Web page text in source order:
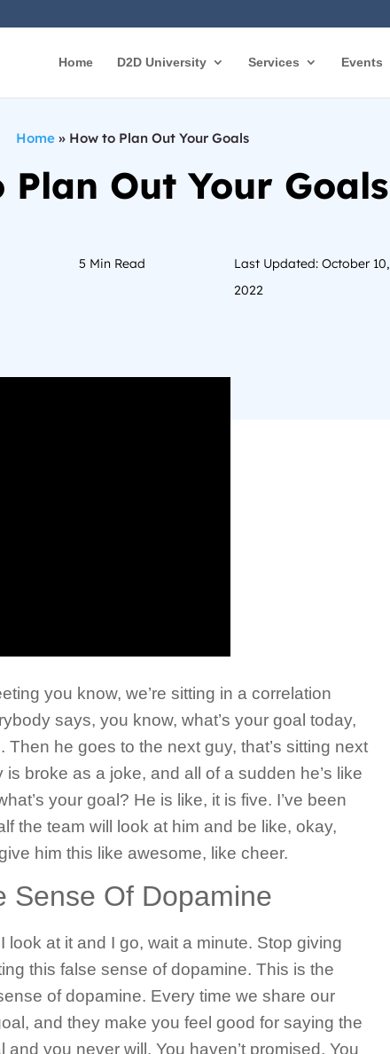
Home D2D University Services Events
Home» How to Plan Out Your Goals
Plan Out Your Goals
5 Min Read
Last Updated: October 10,
2022
you know, we’re sitting in a correlation
says, you know, what’s your goal today,
Then he goes to the next guy, that’s sitting next
broke as a joke, and all of a sudden he’s like
your goal? He is like, it is five. I’ve been
the team will look at him and be like, okay,
him this like awesome, like cheer.
Sense Of Dopamine
look at it and I go, wait a minute. Stop giving
this false sense of dopamine. This is the
of dopamine. Every time we share our
and they make you feel good for saying the
you never will. You haven’t promised. You